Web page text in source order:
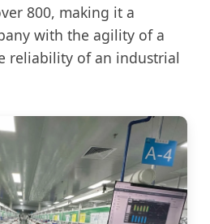
800, making it a
with the agility of a
reliability of an industrial